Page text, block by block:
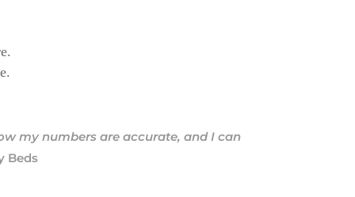
my numbers are accurate, and I can
Beds